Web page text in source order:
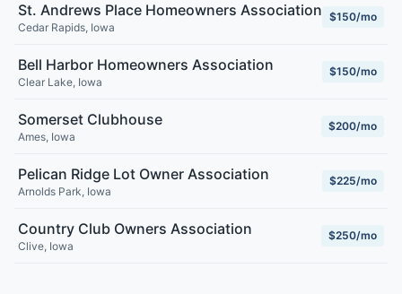
St. Andrews Place Homeowners Association
Cedar Rapids, Iowa
$150/mo
Bell Harbor Homeowners Association
Clear Lake, Iowa
$150/mo
Somerset Clubhouse
Ames, Iowa
$200/mo
Pelican Ridge Lot Owner Association
Arnolds Park, Iowa
$225/mo
Country Club Owners Association
Clive, Iowa
$250/mo